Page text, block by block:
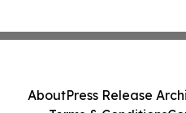
AboutPress Release